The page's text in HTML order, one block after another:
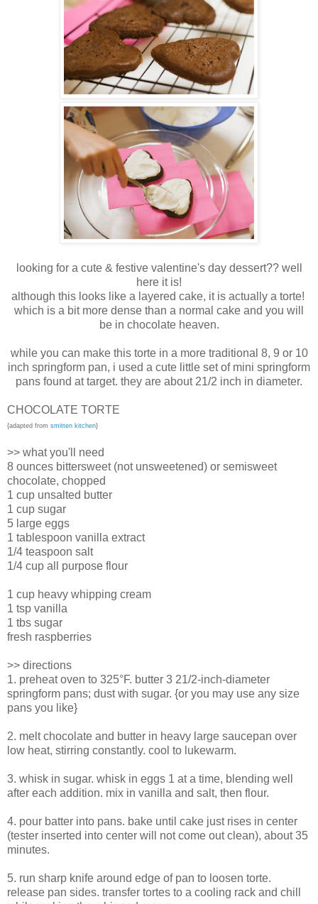
looking for a cute & festive valentine's day dessert?? well
here it is!
although this looks like a layered cake, it is actually a torte!
which is a bit more dense than a normal cake and you will
be in chocolate heaven.
while you can make this torte in a more traditional 8, 9 or 10
inch springform pan, i used a cute little set of mini springform
pans found at target. they are about 21/2 inch in diameter.
CHOCOLATE TORTE
{adapted from smitten kitchen}
>> what you'll need
8 ounces bittersweet (not unsweetened) or semisweet
chocolate, chopped
1 cup unsalted butter
1 cup sugar
5 large eggs
1 tablespoon vanilla extract
1/4 teaspoon salt
1/4 cup all purpose flour
1 cup heavy whipping cream
1 tsp vanilla
1 tbs sugar
fresh raspberries
>> directions
1. preheat oven to 325°F. butter 3 21/2-inch-diameter
springform pans; dust with sugar. {or you may use any size
pans you like}
2. melt chocolate and butter in heavy large saucepan over
low heat, stirring constantly. cool to lukewarm.
3. whisk in sugar. whisk in eggs 1 at a time, blending well
after each addition. mix in vanilla and salt, then flour.
4. pour batter into pans. bake until cake just rises in center
(tester inserted into center will not come out clean), about 35
minutes.
5. run sharp knife around edge of pan to loosen torte.
release pan sides. transfer tortes to a cooling rack and chill